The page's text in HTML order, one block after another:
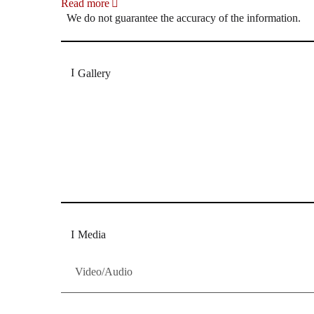
Read more
We do not guarantee the accuracy of the information.
Gallery
Media
Video/Audio